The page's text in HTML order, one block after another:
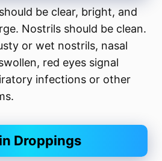
be clear, bright, and
Nostrils should be clean.
or wet nostrils, nasal
red eyes signal
infections or other
Droppings